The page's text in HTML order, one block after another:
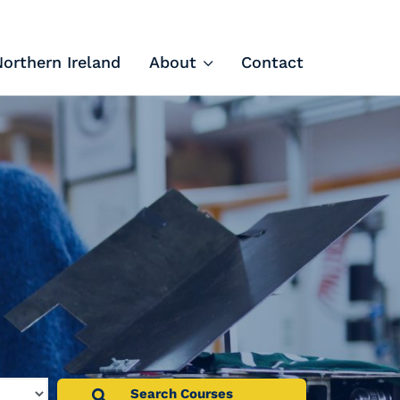
Projects & Resources
FIT Northern Ireland
About
Contact
Ireland About Contact